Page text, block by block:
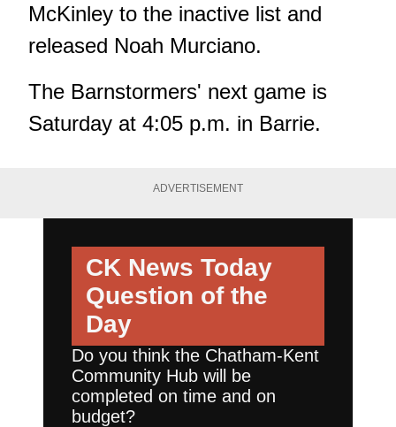
McKinley to the inactive list and
released Noah Murciano.
The Barnstormers' next game is
Saturday at 4:05 p.m. in Barrie.
ADVERTISEMENT
CK News Today
Question of the
Day
Do you think the Chatham-Kent
Community Hub will be
completed on time and on
budget?